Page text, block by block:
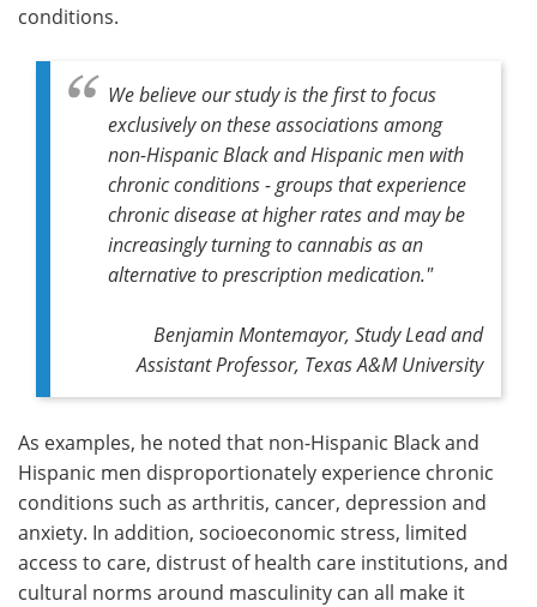
conditions.
We believe our study is the first to focus
exclusively on these associations among
non-Hispanic Black and Hispanic men with
chronic conditions - groups that experience
chronic disease at higher rates and may be
increasingly turning to cannabis as an
alternative to prescription medication."
Benjamin Montemayor, Study Lead and
Assistant Professor, Texas A&M University
As examples, he noted that non-Hispanic Black and
Hispanic men disproportionately experience chronic
conditions such as arthritis, cancer, depression and
anxiety. In addition, socioeconomic stress, limited
access to care, distrust of health care institutions, and
cultural norms around masculinity can all make it